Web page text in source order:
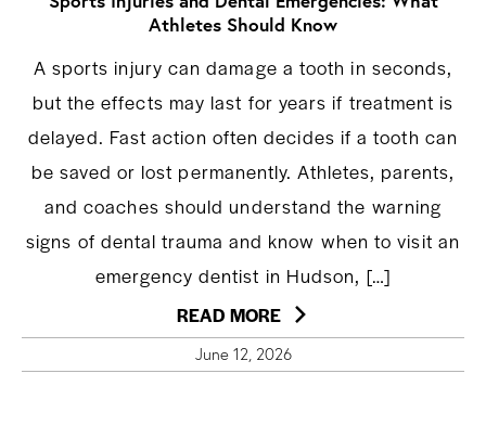
Athletes Should Know
A sports injury can damage a tooth in seconds,
but the effects may last for years if treatment is
delayed. Fast action often decides if a tooth can
be saved or lost permanently. Athletes, parents,
and coaches should understand the warning
signs of dental trauma and know when to visit an
emergency dentist in Hudson, […]
READ MORE
June 12, 2026